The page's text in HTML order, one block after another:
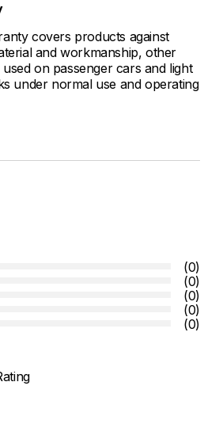
covers products against
and workmanship, other
on passenger cars and light
under normal use and operating
(0)
(0)
(0)
(0)
(0)